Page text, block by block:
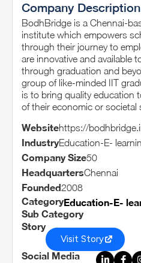
Company Description
BodhBridge is a Chennai-
institute which empowers
through their journey to
are innovative and available
through graduation and
group of like-minded IIT
is to bring quality education
of their economic or societal
Websitehttps://
IndustryEducation-E-
Company Size50
HeadquartersChennai
Founded2008
CategoryEducation-E-
Sub Category
Story
Visit Story
Social Media